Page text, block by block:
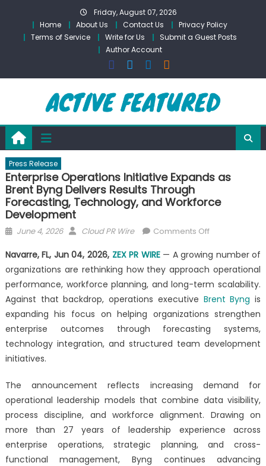
content
Friday, August 07, 2026
Home
About Us Contact Us
Privacy Policy
Terms of Service
Write for Us
Submit a Guest Posts
Author Account
Press Release
Enterprise Operations Initiative Expands as
Brent Byng Delivers Results Through
Forecasting, Technology, and Workforce
Development
Posted
June 4, 2026 Author
Cloud PR Wire Comments Offon
Operations
Initiative
Expands
as
Brent
Byng
Delivers
Results
Forecasting,
Workforce
Development
Navarre, FL, Jun 04, 2026, ZEX PR WIRE— A growing number of
organizations are rethinking how they approach operational
performance, workforce planning, and long-term scalability.
Against that backdrop, operations executive Brent Byng is
expanding his focus on helping organizations strengthen
enterprise outcomes through forecasting systems,
technology integration, and structured team development
initiatives.
The announcement reflects increasing demand for
operational leadership models that combine data visibility,
process discipline, and workforce alignment. Drawing on
more than 27 years of leadership experience across
enterprise operations, strategic planning, and cross-
functional management, Byng continues advancing